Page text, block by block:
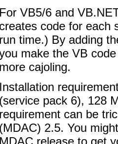
For VB5/6 and
creates code for each
run time.) By adding
make the VB
more cajoling.
Installation
(service pack 6), 128
requirement can be
(MDAC) 2.5. You
MDAC release to get